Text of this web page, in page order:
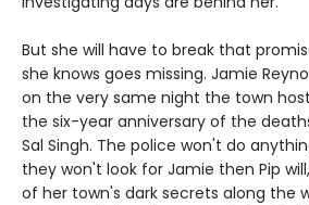
But she will have to break that
she knows goes missing. Jamie
on the very same night the town
the six-year anniversary of the
Sal Singh. The police won't do
they won't look for Jamie then Pip
of her town's dark secrets along the